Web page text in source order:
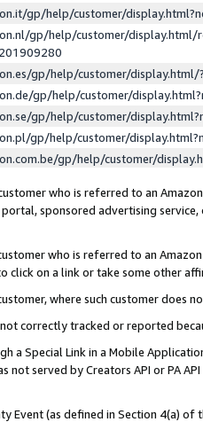
gp/help/customer/
gp/help/customer/display.html/
gp/help/customer/
gp/help/customer/
gp/help/customer/
gp/help/customer/
gp/help/customer/
who is referred to an
sponsored advertising
who is referred to an
click on a link or take some other
where such customer does
correctly tracked or reported
a Special Link in a Mobile
not served by Creators API or PA
Event (as defined in Section 4(a)